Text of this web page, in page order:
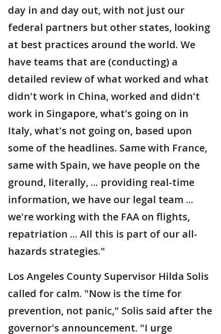
day in and day out, with not just our
federal partners but other states, looking
at best practices around the world. We
have teams that are (conducting) a
detailed review of what worked and what
didn't work in China, worked and didn't
work in Singapore, what's going on in
Italy, what's not going on, based upon
some of the headlines. Same with France,
same with Spain, we have people on the
ground, literally, ... providing real-time
information, we have our legal team ...
we're working with the FAA on flights,
repatriation ... All this is part of our all-
hazards strategies."
Los Angeles County Supervisor Hilda Solis
called for calm. "Now is the time for
prevention, not panic," Solis said after the
governor's announcement. "I urge